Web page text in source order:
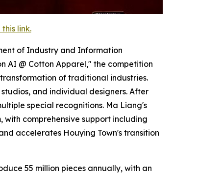
link.
of Industry and Information
AI @ Cotton Apparel," the competition
of traditional industries.
and individual designers. After
special recognitions. Ma Liang's
with comprehensive support including
accelerates Houying Town's transition
55 million pieces annually, with an